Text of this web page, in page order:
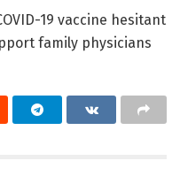
19 vaccine hesitant
family physicians